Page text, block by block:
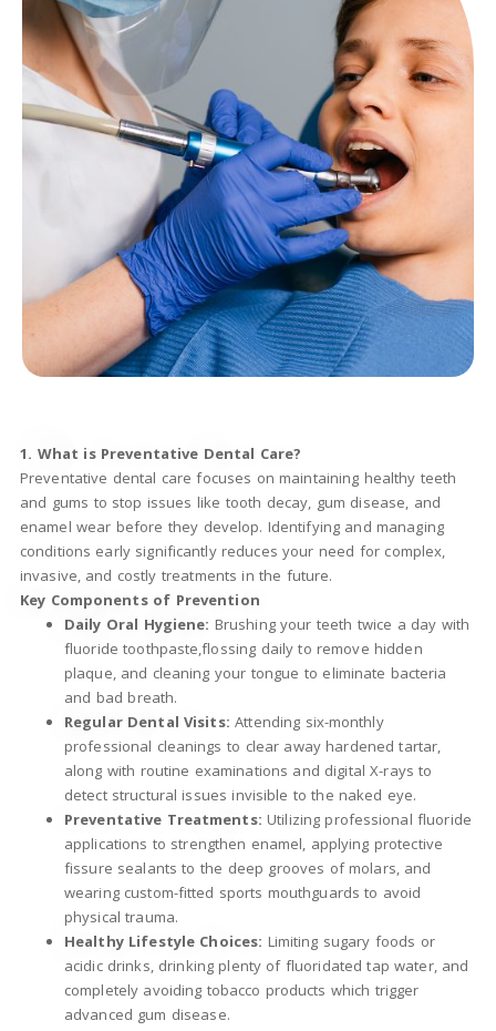
1. What is Preventative Dental Care?
Preventative dental care focuses on maintaining healthy teeth
and gums to stop issues like tooth decay, gum disease, and
enamel wear before they develop. Identifying and managing
conditions early significantly reduces your need for complex,
invasive, and costly treatments in the future.
Key Components of Prevention
Daily Oral Hygiene: Brushing your teeth twice a day with
fluoride toothpaste,flossing daily to remove hidden
plaque, and cleaning your tongue to eliminate bacteria
and bad breath.
Regular Dental Visits: Attending six-monthly
professional cleanings to clear away hardened tartar,
along with routine examinations and digital X-rays to
detect structural issues invisible to the naked eye.
Preventative Treatments: Utilizing professional fluoride
applications to strengthen enamel, applying protective
fissure sealants to the deep grooves of molars, and
wearing custom-fitted sports mouthguards to avoid
physical trauma.
Healthy Lifestyle Choices: Limiting sugary foods or
acidic drinks, drinking plenty of fluoridated tap water, and
completely avoiding tobacco products which trigger
advanced gum disease.